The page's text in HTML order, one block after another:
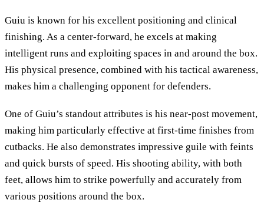
Guiu is known for his excellent positioning and clinical
finishing. As a center-forward, he excels at making
intelligent runs and exploiting spaces in and around the box.
His physical presence, combined with his tactical awareness,
makes him a challenging opponent for defenders.
One of Guiu’s standout attributes is his near-post movement,
making him particularly effective at first-time finishes from
cutbacks. He also demonstrates impressive guile with feints
and quick bursts of speed. His shooting ability, with both
feet, allows him to strike powerfully and accurately from
various positions around the box.